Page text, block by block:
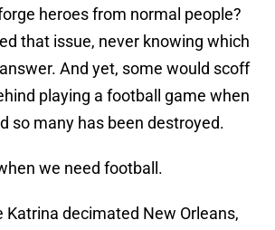
heroes from normal people?
that issue, never knowing which
And yet, some would scoff
playing a football game when
so many has been destroyed.
we need football.
Katrina decimated New Orleans,